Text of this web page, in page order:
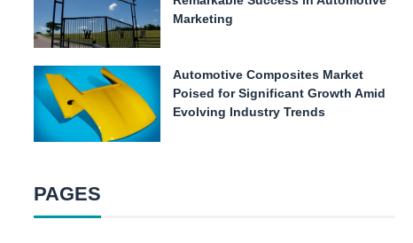
Marketing
Automotive Composites Market
Poised for Significant Growth Amid
Evolving Industry Trends
PAGES